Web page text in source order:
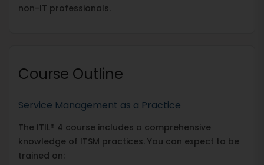
non-IT professionals.
Course Outline
Service Management as a Practice
The ITIL® 4 course includes a comprehensive
knowledge of ITSM practices. You can expect to be
trained on: